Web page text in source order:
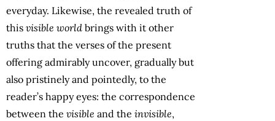
everyday. Likewise, the revealed truth of
this visible world brings with it other
truths that the verses of the present
offering admirably uncover, gradually but
also pristinely and pointedly, to the
reader’s happy eyes: the correspondence
between the visible and the invisible,